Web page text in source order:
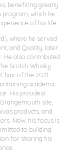
benefiting greatly
which he
of his life.
where he served
and Quality, later
He also contributed
Scotch Whisky
of the 2021
academic
His proudest
site,
products, and
Now, his focus is
to building
for sharing his